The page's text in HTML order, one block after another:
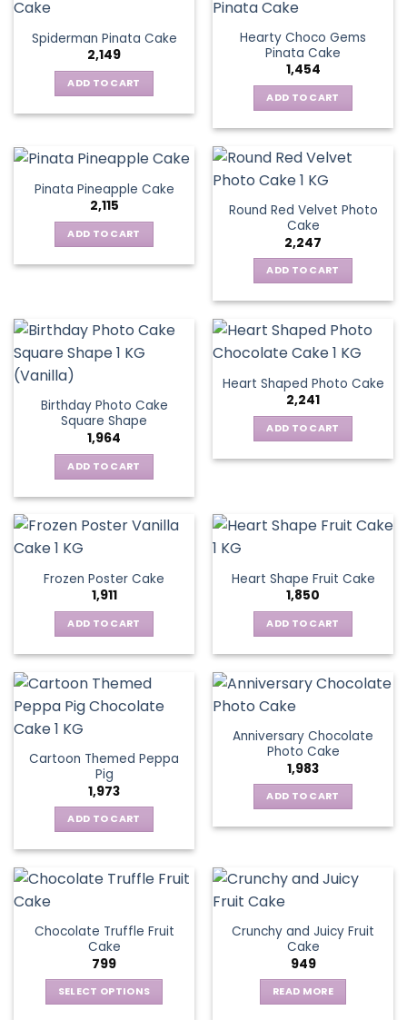
Spiderman Pinata Cake
2,149
ADD TO CART
Hearty Choco Gems
Pinata Cake
1,454
ADD TO CART
Pinata Pineapple Cake
2,115
ADD TO CART
Round Red Velvet Photo
Cake
2,247
ADD TO CART
Birthday Photo Cake
Square Shape
1,964
ADD TO CART
Heart Shaped Photo Cake
2,241
ADD TO CART
Frozen Poster Cake
1,911
ADD TO CART
Heart Shape Fruit Cake
1,850
ADD TO CART
Cartoon Themed Peppa
Pig
1,973
ADD TO CART
Anniversary Chocolate
Photo Cake
1,983
ADD TO CART
Chocolate Truffle Fruit
Cake
799
SELECT OPTIONS
Crunchy and Juicy Fruit
Cake
949
READ MORE